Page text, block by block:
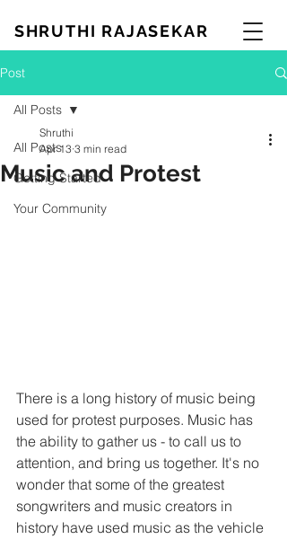
SHRUTHI RAJASEKAR
Post
All Posts
Getting Started
Your Community
All Posts
Music and Protest
Shruthi
Apr 13 3 min read
There is a long history of music being
used for protest purposes. Music has
the ability to gather us - to call us to
attention, and bring us together. It's no
wonder that some of the greatest
songwriters and music creators in
history have used music as the vehicle